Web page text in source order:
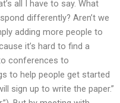
all I have to say. What
differently? Aren’t we
adding more people to
it’s hard to find a
conferences to
to help people get started
sign up to write the paper.”